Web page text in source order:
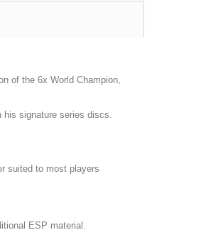
of the 6x World Champion,
his signature series discs.
suited to most players
ESP material.